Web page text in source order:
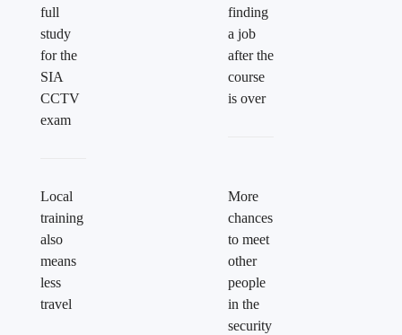
full
study
for the
SIA
CCTV
exam
finding
a job
after the
course
is over
Local
training
also
means
less
travel
More
chances
to meet
other
people
in the
security